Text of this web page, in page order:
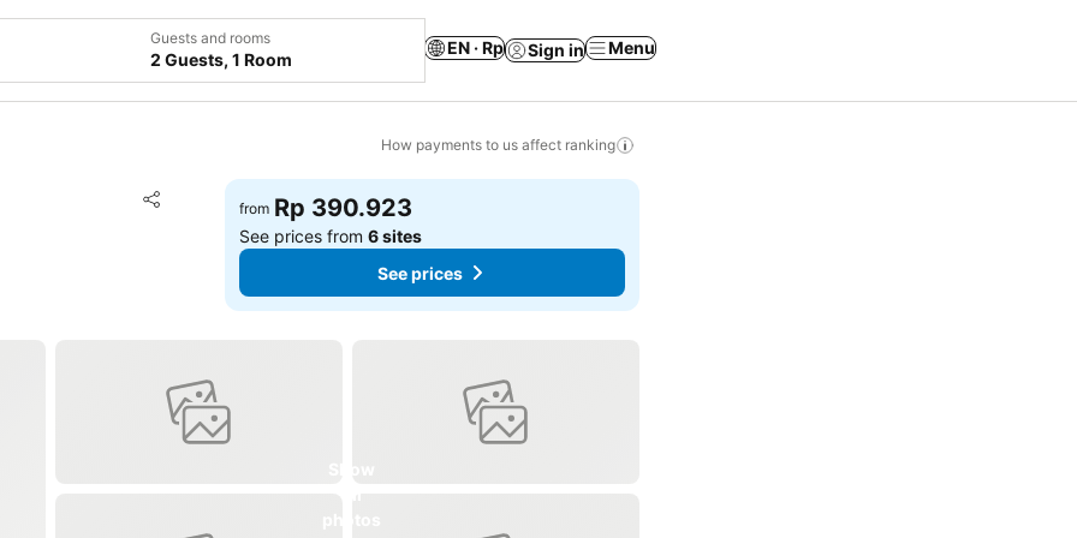
Guests and rooms
2 Guests, 1 Room
EN · Rp Sign in Menu
How payments to us affect ranking
Share
Add to favorites
from Rp 390.923
See prices from6 sites
See prices